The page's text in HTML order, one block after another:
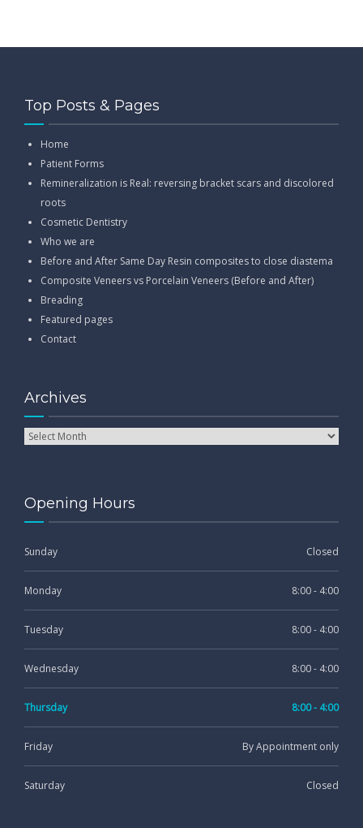
Top Posts & Pages
Home
Patient Forms
Remineralization is Real: reversing bracket scars and discolored
roots
Cosmetic Dentistry
Who we are
Before and After Same Day Resin composites to close diastema
Composite Veneers vs Porcelain Veneers (Before and After)
Breading
Featured pages
Contact
Archives
Opening Hours
Sunday Closed
Monday 8:00 - 4:00
Tuesday 8:00 - 4:00
Wednesday 8:00 - 4:00
Thursday 8:00 - 4:00
Friday By Appointment only
Saturday Closed